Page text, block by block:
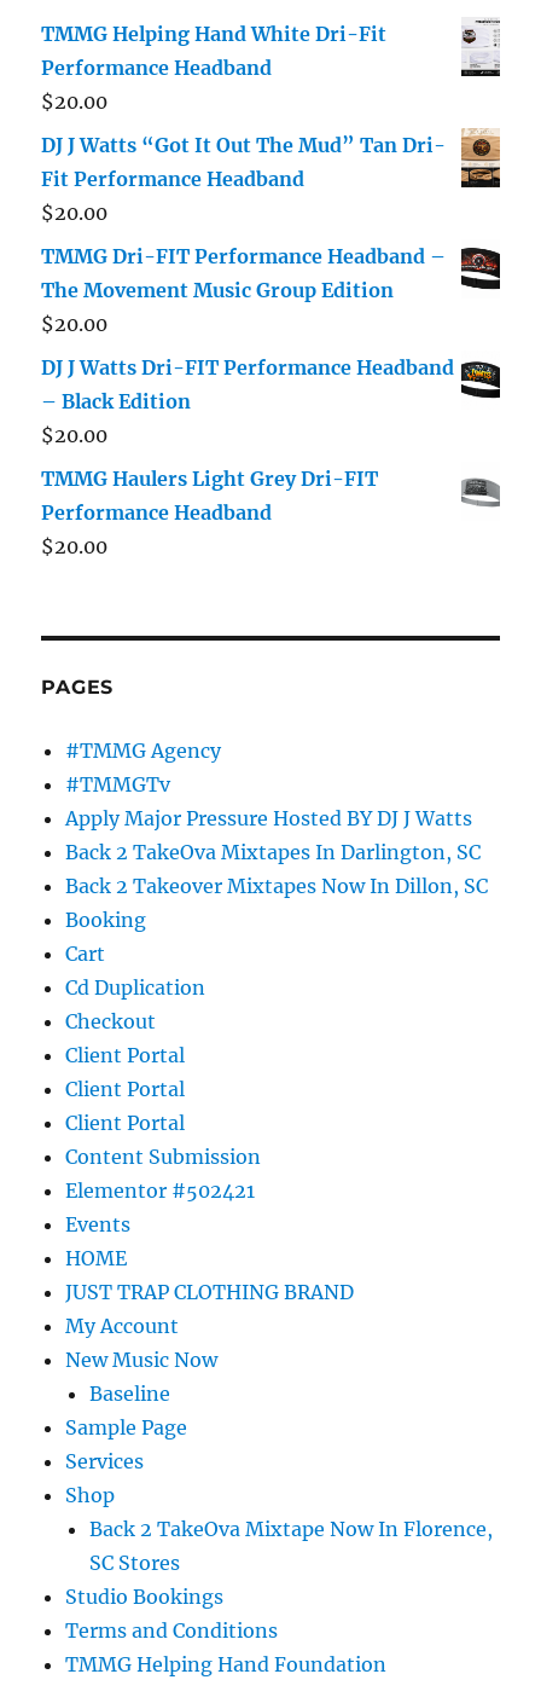
TMMG Helping Hand White Dri-Fit
Performance Headband
$20.00
DJ J Watts “Got It Out The Mud” Tan Dri-
Fit Performance Headband
$20.00
TMMG Dri-FIT Performance Headband –
The Movement Music Group Edition
$20.00
DJ J Watts Dri-FIT Performance Headband
– Black Edition
$20.00
TMMG Haulers Light Grey Dri-FIT
Performance Headband
$20.00
PAGES
#TMMG Agency
#TMMGTv
Apply Major Pressure Hosted BY DJ J Watts
Back 2 TakeOva Mixtapes In Darlington, SC
Back 2 Takeover Mixtapes Now In Dillon, SC
Booking
Cart
Cd Duplication
Checkout
Client Portal
Client Portal
Client Portal
Content Submission
Elementor #502421
Events
HOME
JUST TRAP CLOTHING BRAND
My Account
New Music Now
Baseline
Sample Page
Services
Shop
Back 2 TakeOva Mixtape Now In Florence,
SC Stores
Studio Bookings
Terms and Conditions
TMMG Helping Hand Foundation